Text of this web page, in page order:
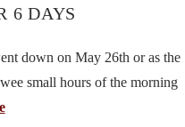
6 DAYS
down on May 26th or as the
small hours of the morning